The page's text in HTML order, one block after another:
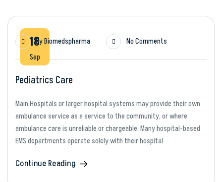
18
Sep
ByBiomedspharma No Comments
Pediatrics Care
Main Hospitals or larger hospital systems may provide their own
ambulance service as a service to the community, or where
ambulance care is unreliable or chargeable. Many hospital-based
EMS departments operate solely with their hospital
Continue Reading